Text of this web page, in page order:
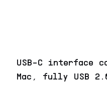
USB-C interface
Mac, fully USB